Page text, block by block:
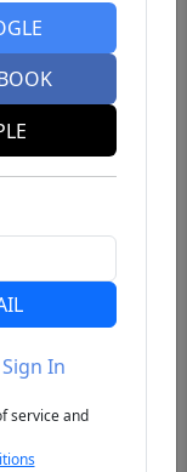
Sign In
service and